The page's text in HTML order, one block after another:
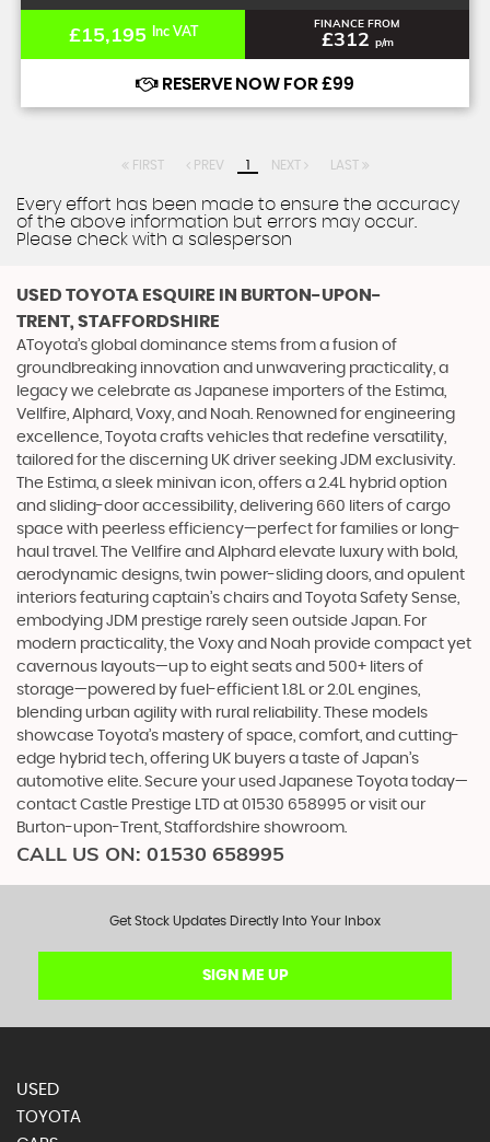
£15,195 Inc VAT FINANCE FROM
£312 p/m
RESERVE NOW FOR £99
FIRST PREV 1 NEXT LAST
Every effort has been made to ensure the accuracy
of the above information but errors may occur.
Please check with a salesperson
USED TOYOTA ESQUIRE IN BURTON-UPON-
TRENT, STAFFORDSHIRE
AToyota’s global dominance stems from a fusion of
groundbreaking innovation and unwavering practicality, a
legacy we celebrate as Japanese importers of the Estima,
Vellfire, Alphard, Voxy, and Noah. Renowned for engineering
excellence, Toyota crafts vehicles that redefine versatility,
tailored for the discerning UK driver seeking JDM exclusivity.
The Estima, a sleek minivan icon, offers a 2.4L hybrid option
and sliding-door accessibility, delivering 660 liters of cargo
space with peerless efficiency—perfect for families or long-
haul travel. The Vellfire and Alphard elevate luxury with bold,
aerodynamic designs, twin power-sliding doors, and opulent
interiors featuring captain’s chairs and Toyota Safety Sense,
embodying JDM prestige rarely seen outside Japan. For
modern practicality, the Voxy and Noah provide compact yet
cavernous layouts—up to eight seats and 500+ liters of
storage—powered by fuel-efficient 1.8L or 2.0L engines,
blending urban agility with rural reliability. These models
showcase Toyota’s mastery of space, comfort, and cutting-
edge hybrid tech, offering UK buyers a taste of Japan’s
automotive elite. Secure your used Japanese Toyota today—
contact Castle Prestige LTD at 01530 658995 or visit our
Burton-upon-Trent, Staffordshire showroom.
CALL US ON: 01530 658995
Get Stock Updates Directly Into Your Inbox
SIGN ME UP
USED
TOYOTA